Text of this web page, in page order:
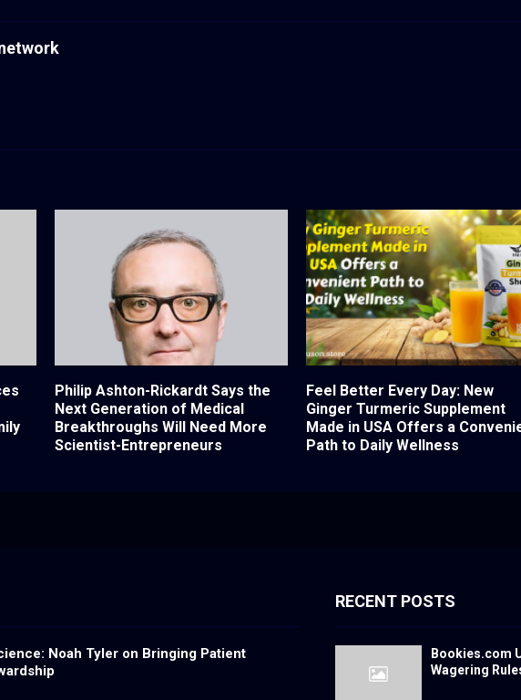
Philip Ashton-Rickardt Says the
Next Generation of Medical
Breakthroughs Will Need More
Scientist-Entrepreneurs
Feel Better Every Day: New
Ginger Turmeric Supplement
Made in USA Offers a
Path to Daily Wellness
Noah Tyler on Bringing Patient
RECENT POSTS
Bookies.com
Wagering